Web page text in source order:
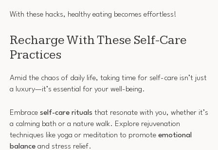
With these hacks, healthy eating becomes effortless!
Recharge With These Self-Care
Practices
Amid the chaos of daily life, taking time for self-care isn’t just
a luxury—it’s essential for your well-being.
Embrace self-care rituals that resonate with you, whether it’s
a calming bath or a nature walk. Explore rejuvenation
techniques like yoga or meditation to promote emotional
balance and stress relief.